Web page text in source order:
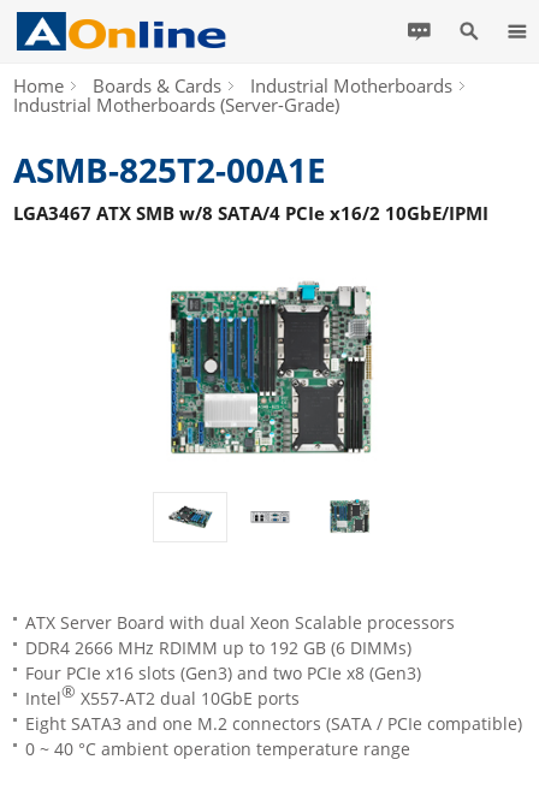
Home Boards & Cards
Industrial Motherboards
Industrial Motherboards (Server-Grade)
ASMB-825T2-00A1E
LGA3467 ATX SMB w/8 SATA/4 PCIe x16/2 10GbE/IPMI
ATX Server Board with dual Xeon Scalable processors
DDR4 2666 MHz RDIMM up to 192 GB (6 DIMMs)
Four PCIe x16 slots (Gen3) and two PCIe x8 (Gen3)
Intel® X557-AT2 dual 10GbE ports
Eight SATA3 and one M.2 connectors (SATA / PCIe compatible)
0 ~ 40 °C ambient operation temperature range